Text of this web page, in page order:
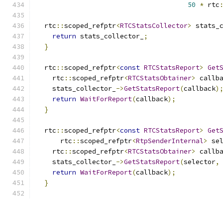
50 * rtc
  rtc
::scoped_refptr<RTCStatsCollector>
return stats_collector_ ;
}
  rtc
::scoped_refptr<const RTCStatsReport>
    rtc
::scoped_refptr<RTCStatsObtainer>
    stats_collector_
->GetStatsReport(callback);
return WaitForReport(callback);
}
  rtc
::scoped_refptr<const RTCStatsReport>
      rtc
::scoped_refptr<RtpSenderInternal>
    rtc
::scoped_refptr<RTCStatsObtainer>
    stats_collector_
->GetStatsReport(selector,
return WaitForReport(callback);
}